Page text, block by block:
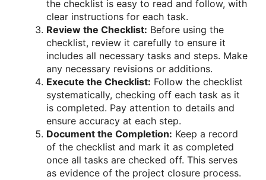
the checklist is easy to read and follow, with
clear instructions for each task.
Review the Checklist: Before using the
checklist, review it carefully to ensure it
includes all necessary tasks and steps. Make
any necessary revisions or additions.
Execute the Checklist: Follow the checklist
systematically, checking off each task as it
is completed. Pay attention to details and
ensure accuracy at each step.
Document the Completion: Keep a record
of the checklist and mark it as completed
once all tasks are checked off. This serves
as evidence of the project closure process.